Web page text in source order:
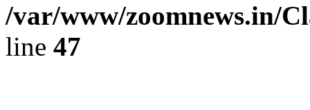
/var/www/zoomnews.in/
line 47